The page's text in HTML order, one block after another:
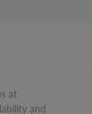
at
and